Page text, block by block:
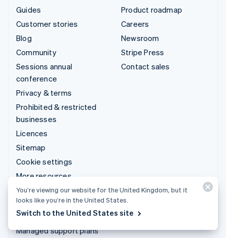
Guides
Customer stories
Blog
Community
Sessions annual
conference
Privacy & terms
Prohibited & restricted
businesses
Licences
Sitemap
Cookie settings
More resources
Product roadmap
Careers
Newsroom
Stripe Press
Contact sales
Support
Get support
Managed support plans
You’re viewing our website for the United Kingdom, but it
looks like you’re in the United States.
Switch to the United States site